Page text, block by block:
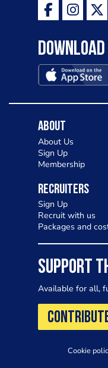
About
About Us
Sign Up
Membership
Recruiters
Sign Up
Recruit with us
Packages and
SUPPORT
Available for all,
Cookie